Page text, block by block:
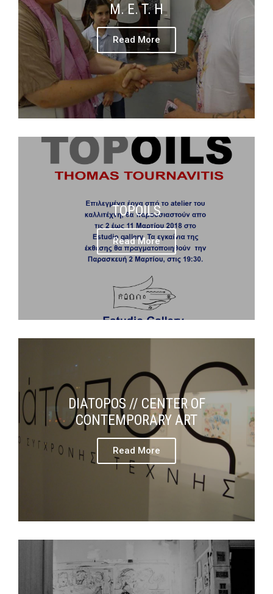
M. E. T. H
Read More
TOPOILS
Read More
DIATOPOS // CENTER OF
CONTEMPORARY ART
Read More